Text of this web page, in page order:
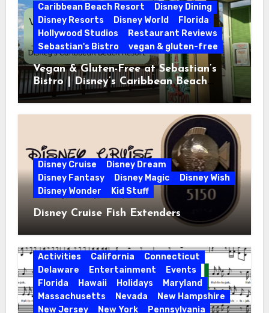
Caribbean Beach Resort
Disney Dining
Disney Resorts
Disney World
Florida
Hollywood Studios
Restaurant Reviews
Sebastian's Bistro
vegan & gluten-free
Vegan & Gluten-Free at Sebastian’s
Bistro | Disney’s Caribbean Beach
Resort
Disney Cruise
Disney Dream
Disney Fantasy
Disney Magic
Disney Wish
Disney Wonder
Kid Stuff
Disney Cruise Fish Extenders
Activities California
Connecticut
Delaware
Entertainment
Events
Florida
Hawaii Holidays
Maryland
Massachusetts
Nevada
New Hampshire
New Jersey
New York Pennsylvania